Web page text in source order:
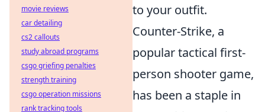
to your outfit.
Counter-Strike, a
popular tactical first-
person shooter game,
has been a staple in
movie reviews
car detailing
cs2 callouts
study abroad programs
csgo griefing penalties
strength training
csgo operation missions
rank tracking tools